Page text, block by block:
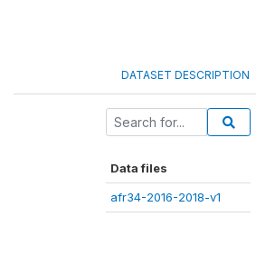
DATASET DESCRIPTION
Data files
afr34-2016-2018-v1